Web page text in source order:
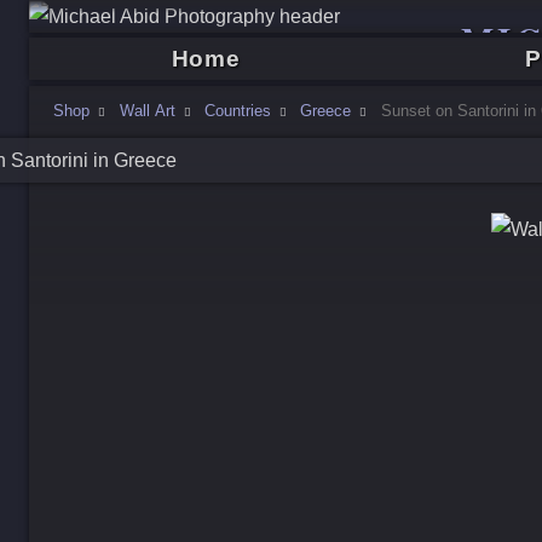
Home
Shop Wall Art Countries Greece Sunset on Santorini in